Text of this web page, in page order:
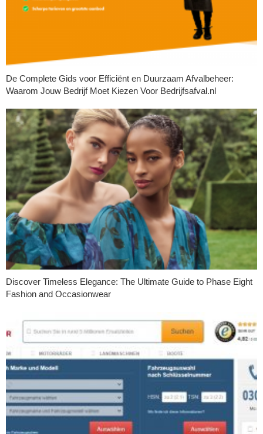
De Complete Gids voor Efficiënt en Duurzaam Afvalbeheer:
Waarom Jouw Bedrijf Moet Kiezen Voor Bedrijfsafval.nl
Discover Timeless Elegance: The Ultimate Guide to Phase Eight
Fashion and Occasionwear